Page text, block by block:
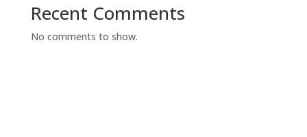
Recent Comments
No comments to show.